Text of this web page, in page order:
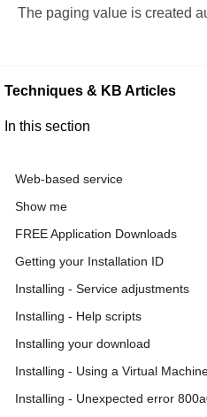
The paging value is created
Techniques & KB Articles
In this section
Web-based service
Show me
FREE Application Downloads
Getting your Installation ID
Installing - Service adjustments
Installing - Help scripts
Installing your download
Installing - Using a Virtual
Installing - Unexpected error